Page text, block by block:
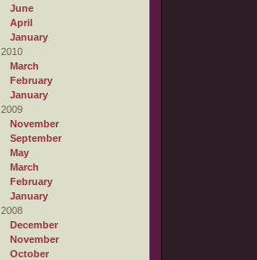
June
April
January
2010
March
February
January
2009
November
September
May
March
February
January
2008
December
November
October